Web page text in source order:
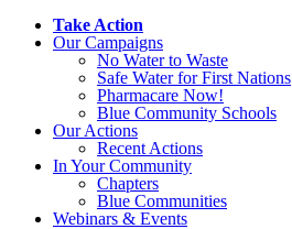
Take Action
Our Campaigns
No Waterto Waste
Safe Water for First Nations
Pharmacare Now!
Blue Community Schools
Our Actions
Recent Actions
In Your Community
Chapters
Blue Communities
Webinars & Events